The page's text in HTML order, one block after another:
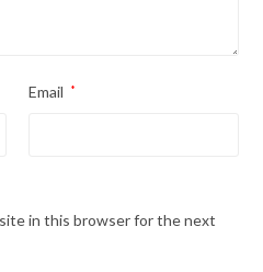
Email *
in this browser for the next